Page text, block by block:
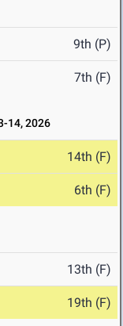
9th (P)
7th (F)
14, 2026
14th (F)
6th (F)
13th (F)
19th (F)